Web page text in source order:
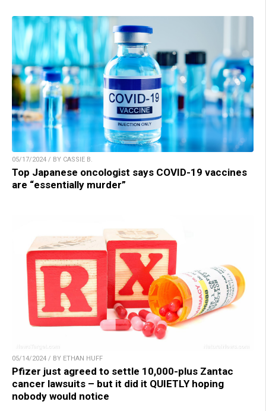
05/17/2024 / BY CASSIE B.
Top Japanese oncologist says COVID-19 vaccines
are “essentially murder”
05/14/2024 / BY ETHAN HUFF
Pfizer just agreed to settle 10,000-plus Zantac
cancer lawsuits – but it did it QUIETLY hoping
nobody would notice